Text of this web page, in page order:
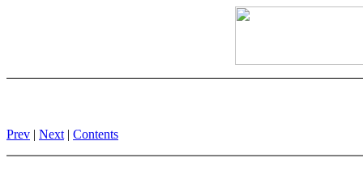
Prev | Next | Contents